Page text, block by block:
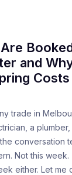
and
Costs
trade in
a plumber,
conversation
Not this week.
either. Let me